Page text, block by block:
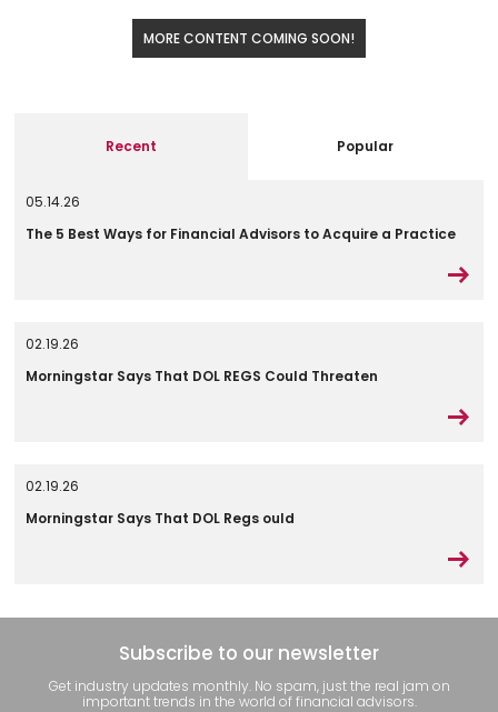
MORE CONTENT COMING SOON!
Recent Popular
05.14.26
The 5 Best Ways for Financial Advisors to Acquire a Practice
02.19.26
Morningstar Says That DOL REGS Could Threaten
02.19.26
Morningstar Says That DOL Regs ould
Subscribe to our newsletter
Get industry updates monthly. No spam, just the real jam on
important trends in the world of financial advisors.